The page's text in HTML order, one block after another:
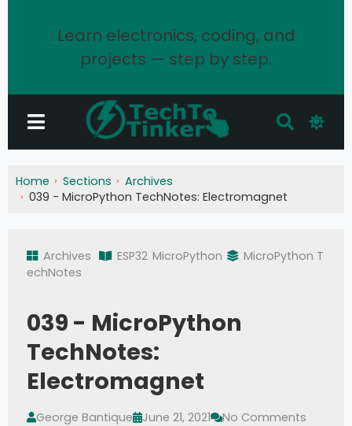
Learn electronics, coding, and
projects — step by step.
Home Sections
Archives
039 - MicroPython TechNotes: Electromagnet
Archives ESP32 MicroPython
MicroPython T
echNotes
039 - MicroPython
TechNotes:
Electromagnet
George Bantique June 21, 2021 No Comments